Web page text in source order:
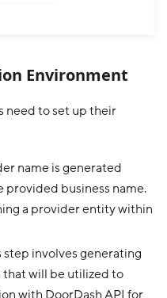
Environment
need to set up their
name is generated
provided business name.
a provider entity within
involves generating
will be utilized to